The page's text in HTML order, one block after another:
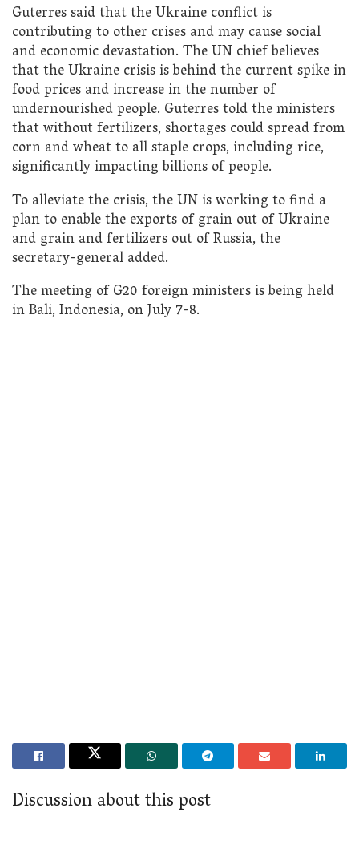
Guterres said that the Ukraine conflict is
contributing to other crises and may cause social
and economic devastation. The UN chief believes
that the Ukraine crisis is behind the current spike in
food prices and increase in the number of
undernourished people. Guterres told the ministers
that without fertilizers, shortages could spread from
corn and wheat to all staple crops, including rice,
significantly impacting billions of people.
To alleviate the crisis, the UN is working to find a
plan to enable the exports of grain out of Ukraine
and grain and fertilizers out of Russia, the
secretary-general added.
The meeting of G20 foreign ministers is being held
in Bali, Indonesia, on July 7-8.
Discussion about this post